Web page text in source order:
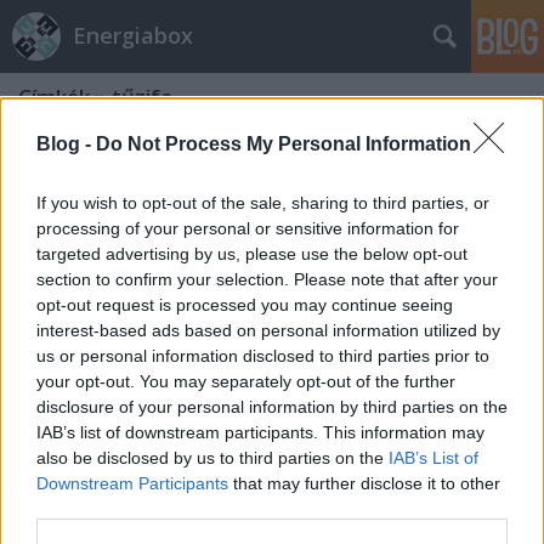
Blog - Do Not Process My Personal Information
If you wish to opt-out of the sale, sharing to third parties, or
processing of your personal or sensitive information for
targeted advertising by us, please use the below opt-out
section to confirm your selection. Please note that after your
opt-out request is processed you may continue seeing
interest-based ads based on personal information utilized by
us or personal information disclosed to third parties prior to
your opt-out. You may separately opt-out of the further
disclosure of your personal information by third parties on the
IAB’s list of downstream participants. This information may
also be disclosed by us to third parties on the IAB’s List of
Downstream Participants that may further disclose it to other
Energiabox
Címkék»tűzifa